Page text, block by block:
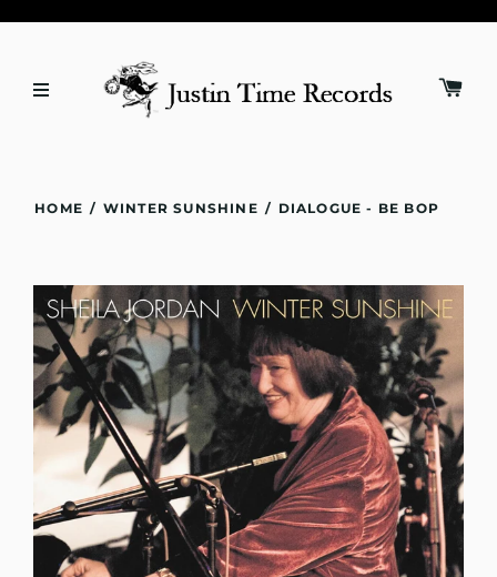
HOME / WINTER SUNSHINE / DIALOGUE - BE BOP